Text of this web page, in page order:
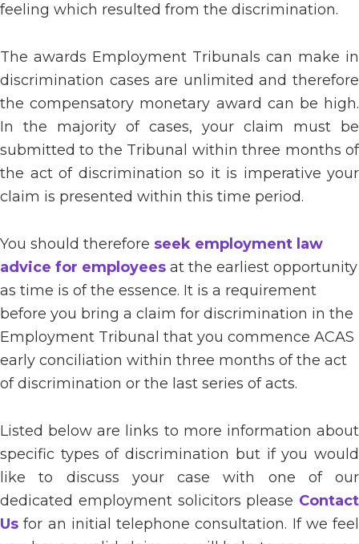
feeling which resulted from the discrimination.
The awards Employment Tribunals can make in
discrimination cases are unlimited and therefore
the compensatory monetary award can be high.
In the majority of cases, your claim must be
submitted to the Tribunal within three months of
the act of discrimination so it is imperative your
claim is presented within this time period.
You should therefore seek employment law
advice for employees at the earliest opportunity
as time is of the essence. It is a requirement
before you bring a claim for discrimination in the
Employment Tribunal that you commence ACAS
early conciliation within three months of the act
of discrimination or the last series of acts.
Listed below are links to more information about
specific types of discrimination but if you would
like to discuss your case with one of our
dedicated employment solicitors please Contact
Us for an initial telephone consultation. If we feel